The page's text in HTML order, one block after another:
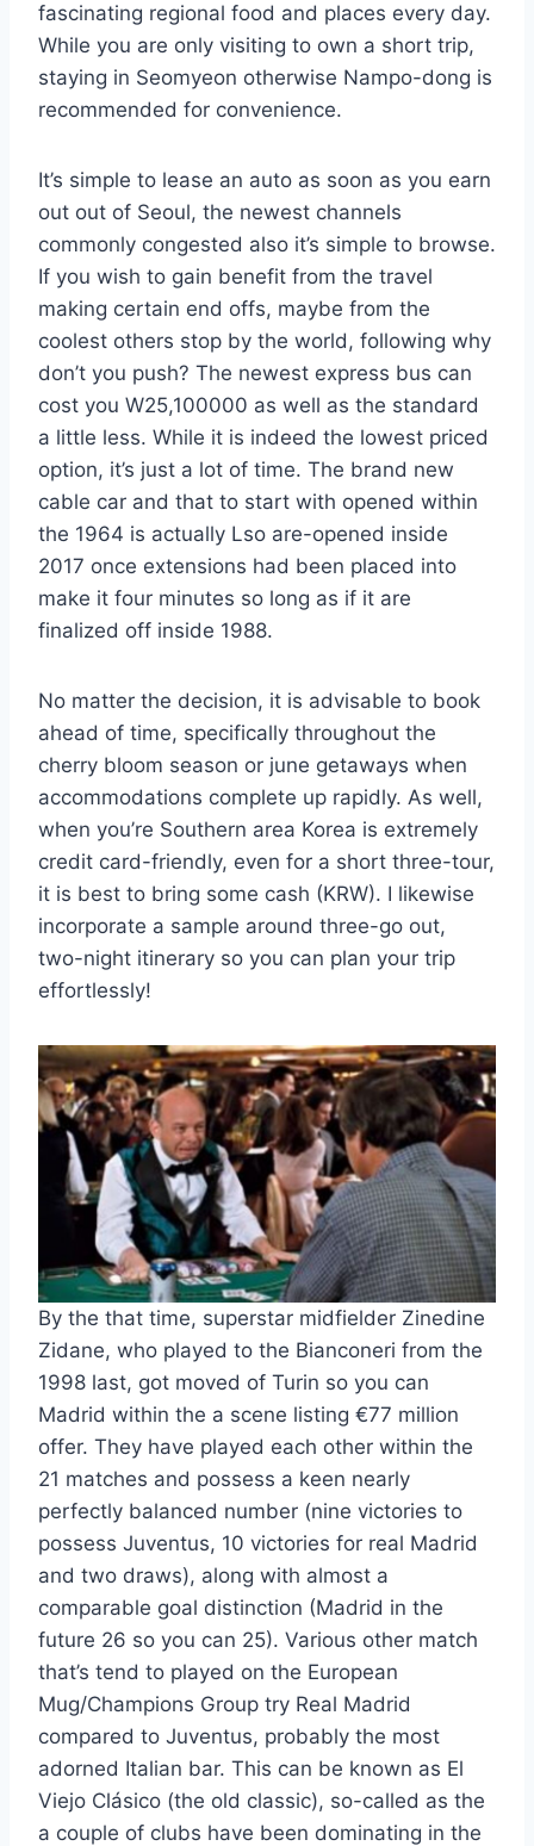
fascinating regional food and places every day.
While you are only visiting to own a short trip,
staying in Seomyeon otherwise Nampo-dong is
recommended for convenience.
It’s simple to lease an auto as soon as you earn
out out of Seoul, the newest channels
commonly congested also it’s simple to browse.
If you wish to gain benefit from the travel
making certain end offs, maybe from the
coolest others stop by the world, following why
don’t you push? The newest express bus can
cost you W25,100000 as well as the standard
a little less. While it is indeed the lowest priced
option, it’s just a lot of time. The brand new
cable car and that to start with opened within
the 1964 is actually Lso are-opened inside
2017 once extensions had been placed into
make it four minutes so long as if it are
finalized off inside 1988.
No matter the decision, it is advisable to book
ahead of time, specifically throughout the
cherry bloom season or june getaways when
accommodations complete up rapidly. As well,
when you’re Southern area Korea is extremely
credit card-friendly, even for a short three-tour,
it is best to bring some cash (KRW). I likewise
incorporate a sample around three-go out,
two-night itinerary so you can plan your trip
effortlessly!
By the that time, superstar midfielder Zinedine
Zidane, who played to the Bianconeri from the
1998 last, got moved of Turin so you can
Madrid within the a scene listing €77 million
offer. They have played each other within the
21 matches and possess a keen nearly
perfectly balanced number (nine victories to
possess Juventus, 10 victories for real Madrid
and two draws), along with almost a
comparable goal distinction (Madrid in the
future 26 so you can 25). Various other match
that’s tend to played on the European
Mug/Champions Group try Real Madrid
compared to Juventus, probably the most
adorned Italian bar. This can be known as El
Viejo Clásico (the old classic), so-called as the
a couple of clubs have been dominating in the